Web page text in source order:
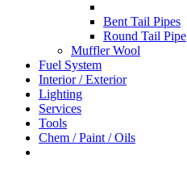
Bent Tail Pipes
Round Tail Pipe
Muffler Wool
Fuel System
Interior / Exterior
Lighting
Services
Tools
Chem / Paint / Oils